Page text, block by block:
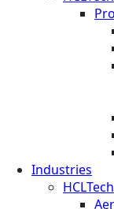
Industries
HCLTech